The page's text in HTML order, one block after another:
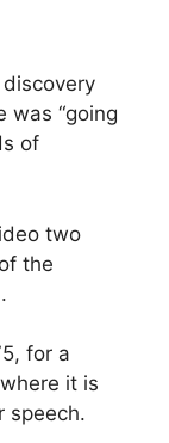
was “going
of
two
the
for a
it is
speech.